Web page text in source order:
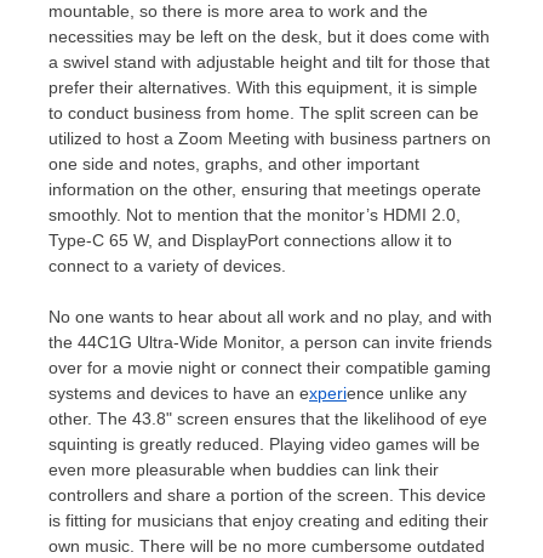
mountable, so there is more area to work and the
necessities may be left on the desk, but it does come with
a swivel stand with adjustable height and tilt for those that
prefer their alternatives. With this equipment, it is simple
to conduct business from home. The split screen can be
utilized to host a Zoom Meeting with business partners on
one side and notes, graphs, and other important
information on the other, ensuring that meetings operate
smoothly. Not to mention that the monitor’s HDMI 2.0,
Type-C 65 W, and DisplayPort connections allow it to
connect to a variety of devices.
No one wants to hear about all work and no play, and with
the 44C1G Ultra-Wide Monitor, a person can invite friends
over for a movie night or connect their compatible gaming
systems and devices to have an experience unlike any
other. The 43.8" screen ensures that the likelihood of eye
squinting is greatly reduced. Playing video games will be
even more pleasurable when buddies can link their
controllers and share a portion of the screen. This device
is fitting for musicians that enjoy creating and editing their
own music. There will be no more cumbersome outdated